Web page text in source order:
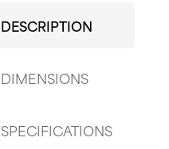
DESCRIPTION
DIMENSIONS
SPECIFICATIONS